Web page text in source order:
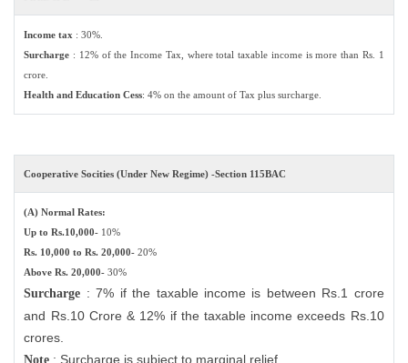
Income tax : 30%.
Surcharge : 12% of the Income Tax, where total taxable income is more than Rs. 1
crore.
Health and Education Cess: 4% on the amount of Tax plus surcharge.
Cooperative Socities (Under New Regime) -Section 115BAC
(A) Normal Rates:
Up to Rs.10,000- 10%
Rs. 10,000 to Rs. 20,000-20%
Above Rs. 20,000-30%
Surcharge : 7% if the taxable income is between Rs.1 crore
and Rs.10 Crore & 12% if the taxable income exceeds Rs.10
crores.
Note : Surcharge is subject to marginal relief.